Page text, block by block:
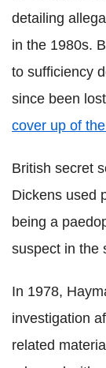
detailing
in the 1980s.
to sufficiency
since been
cover up of
British secret
Dickens used
being a
suspect in the
In 1978,
investigation
related